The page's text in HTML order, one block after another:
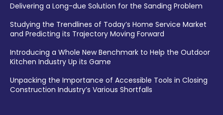
Delivering a Long-due Solution for the Sanding Problem
Studying the Trendlines of Today’s Home Service Market
and Predicting its Trajectory Moving Forward
Introducing a Whole New Benchmark to Help the Outdoor
Kitchen Industry Up its Game
Unpacking the Importance of Accessible Tools in Closing
Construction Industry’s Various Shortfalls